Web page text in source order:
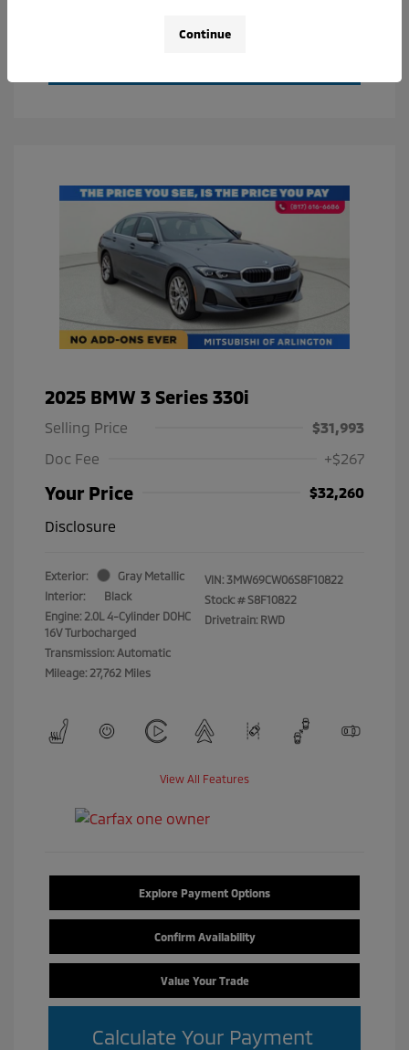
2025 BMW 3 Series 330i
Selling Price
$31,993
Doc Fee
+$267
Your Price
$32,260
Disclosure
Exterior:
Gray Metallic
Interior:
Black
Engine: 2.0L 4-Cylinder DOHC
16V Turbocharged
Transmission: Automatic
Mileage: 27,762 Miles
VIN: 3MW69CW06S8F10822
Stock: # S8F10822
Drivetrain: RWD
View All Features
Explore Payment Options
Confirm Availability
Value Your Trade
Calculate Your Payment
Continue